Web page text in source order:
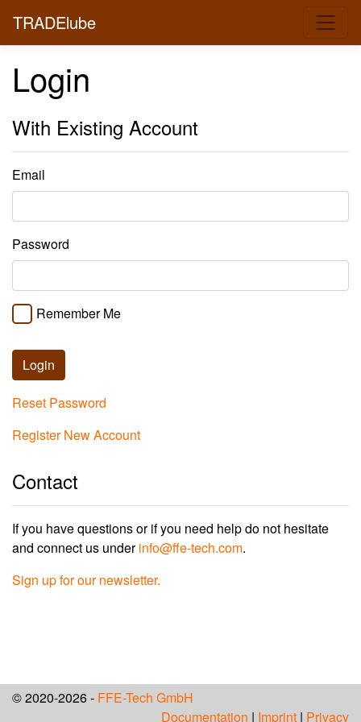
TRADElube
Login
With Existing Account
Email
Password
Remember Me
Login
Reset Password
Register New Account
Contact
If you have questions or if you need help do not hesitate
and connect us underinfo@ffe-tech.com.
Sign up for our newsletter.
© 2020-2026 - FFE-Tech GmbH
Documentation | Imprint | Privacy